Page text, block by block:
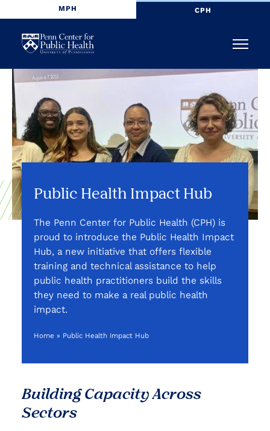
MPH CPH
Penn
Center
for
Public
Health
Menu
Public Health Impact Hub
The Penn Center for Public Health (CPH) is
proud to introduce the Public Health Impact
Hub, a new initiative that offers flexible
training and technical assistance to help
public health practitioners build the skills
they need to make a real public health
impact.
Home » Public Health Impact Hub
Building Capacity Across
Sectors